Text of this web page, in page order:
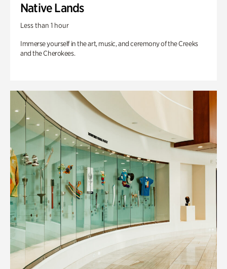
Native Lands
Less than 1 hour
Immerse yourself in the art, music, and ceremony of the Creeks
and the Cherokees.